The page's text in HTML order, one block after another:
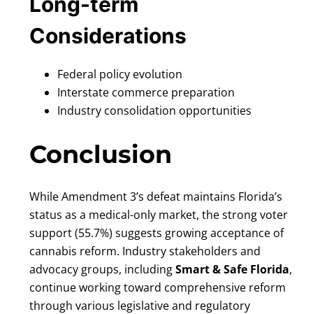
Considerations
Federal policy evolution
Interstate commerce preparation
Industry consolidation opportunities
Conclusion
While Amendment 3’s defeat maintains Florida’s
status as a medical-only market, the strong voter
support (55.7%) suggests growing acceptance of
cannabis reform. Industry stakeholders and
advocacy groups, includingSmart & Safe Florida,
continue working toward comprehensive reform
through various legislative and regulatory